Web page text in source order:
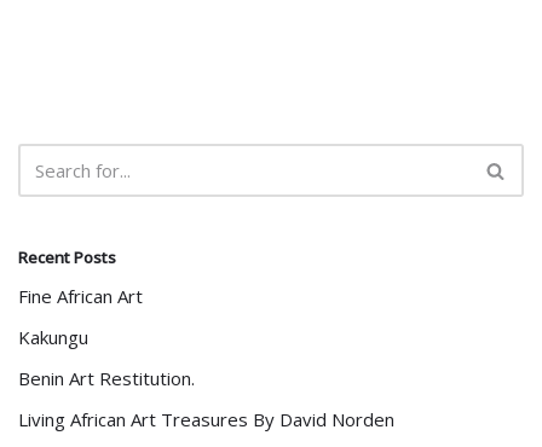
Recent Posts
Fine African Art
Kakungu
Benin Art Restitution.
Living African Art Treasures By David Norden